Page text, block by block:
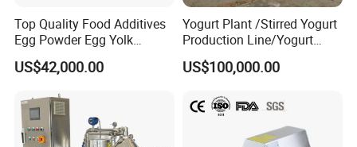
Top Quality Food Additives
Egg Powder Egg Yolk
Powder Plant Egg Liquid
Processing Line
US$42,000.00
Yogurt Plant /Stirred Yogurt
Production Line/Yogurt
Drink Processing Line
US$100,000.00